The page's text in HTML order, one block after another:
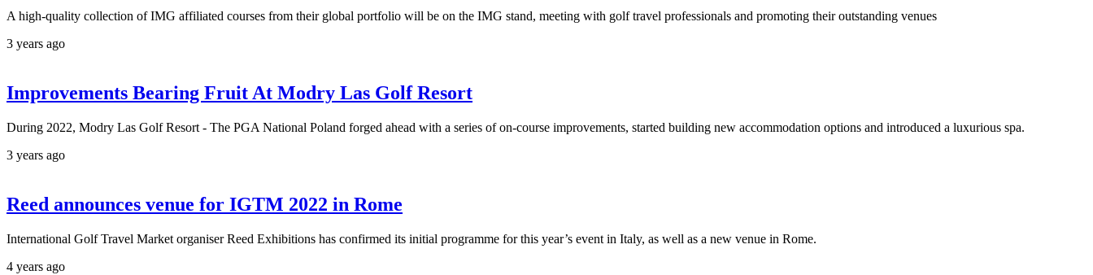
A high-quality collection of IMG affiliated courses from their global portfolio will be on the IMG stand, meeting with golf travel professionals and promoting their outstanding venues
3 years ago
Improvements Bearing Fruit At Modry Las Golf Resort
During 2022, Modry Las Golf Resort - The PGA National Poland forged ahead with a series of on-course improvements, started building new accommodation options and introduced a luxurious spa.
3 years ago
Reed announces venue for IGTM 2022 in Rome
International Golf Travel Market organiser Reed Exhibitions has confirmed its initial programme for this year’s event in Italy, as well as a new venue in Rome.
4 years ago